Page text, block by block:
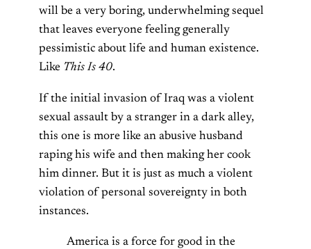
will be a very boring, underwhelming sequel
that leaves everyone feeling generally
pessimistic about life and human existence.
Like This Is 40.
If the initial invasion of Iraq was a violent
sexual assault by a stranger in a dark alley,
this one is more like an abusive husband
raping his wife and then making her cook
him dinner. But it is just as much a violent
violation of personal sovereignty in both
instances.
America is a force for good in the